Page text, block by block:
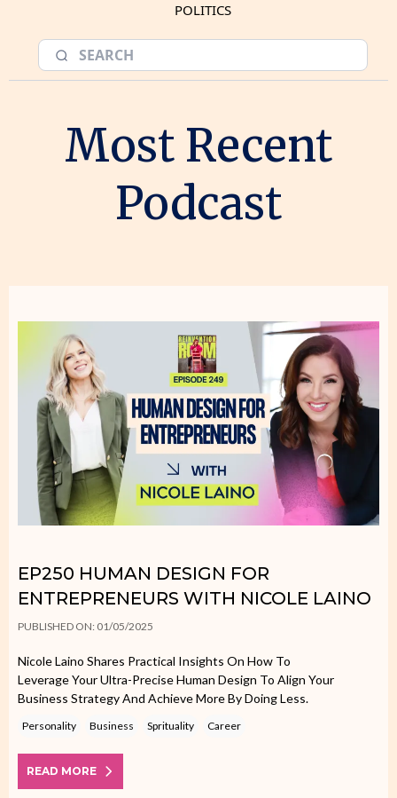
POLITICS
Most Recent
Podcast
EP250 HUMAN DESIGN FOR
ENTREPRENEURS WITH NICOLE LAINO
PUBLISHED ON: 01/05/2025
Nicole Laino Shares Practical Insights On How To
Leverage Your Ultra-Precise Human Design To Align Your
Business Strategy And Achieve More By Doing Less.
Personality Business Sprituality Career
READ MORE